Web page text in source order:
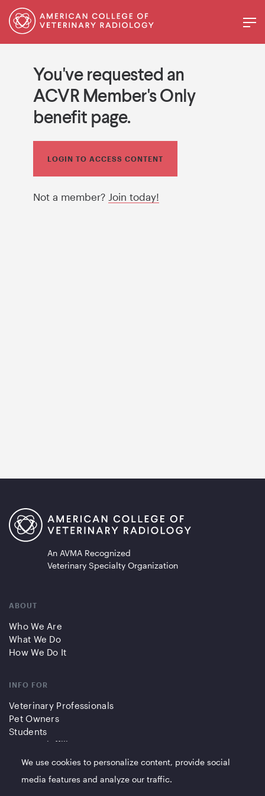
You've requested an
ACVR Member's Only
benefit page.
LOGIN TO ACCESS CONTENT
Not a member? Join today!
An AVMA Recognized
Veterinary Specialty Organization
ABOUT
Who We Are
What We Do
How We Do It
INFO FOR
Veterinary Professionals
Pet Owners
Students
Partners/Affiliates
QUICK LINKS
We use cookies to personalize content, provide social
media features and analyze our traffic.